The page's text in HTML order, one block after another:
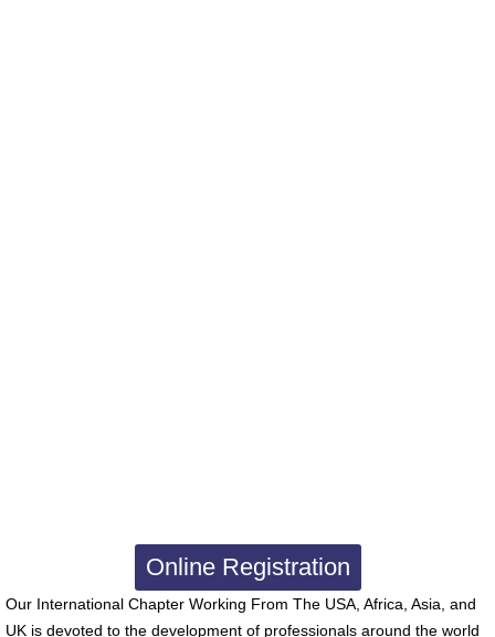
Online Registration
Our International Chapter Working From The USA, Africa, Asia, and
UK is devoted to the development of professionals around the world